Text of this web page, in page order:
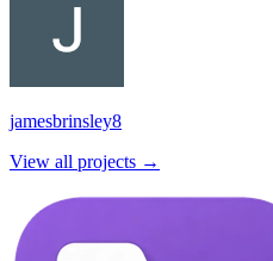
jamesbrinsley8
View all projects →